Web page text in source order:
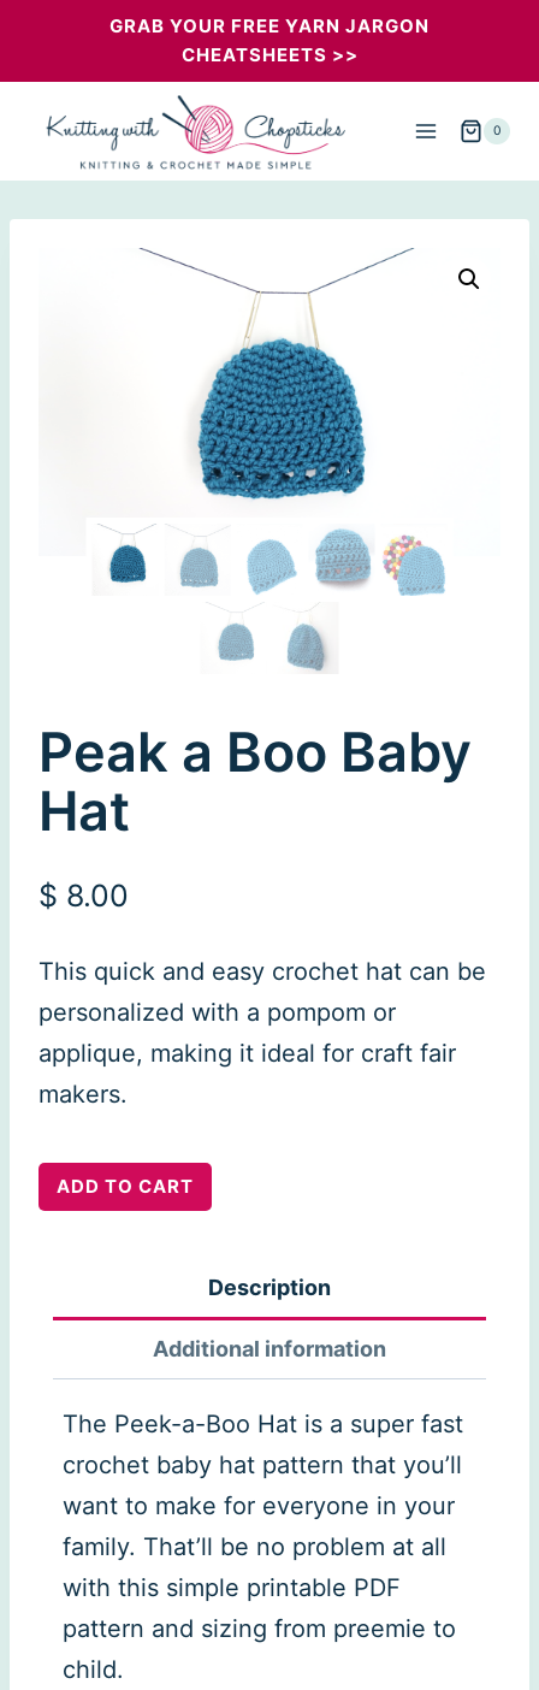
GRAB YOUR FREE YARN JARGON
CHEATSHEETS >>
0
Peak a Boo Baby
Hat
$ 8.00
This quick and easy crochet hat can be
personalized with a pompom or
applique, making it ideal for craft fair
makers.
Peak
quantity
ADD TO CART
Description
Additional information
The Peek-a-Boo Hat is a super fast
crochet baby hat pattern that you’ll
want to make for everyone in your
family. That’ll be no problem at all
with this simple printable PDF
pattern and sizing from preemie to
child.